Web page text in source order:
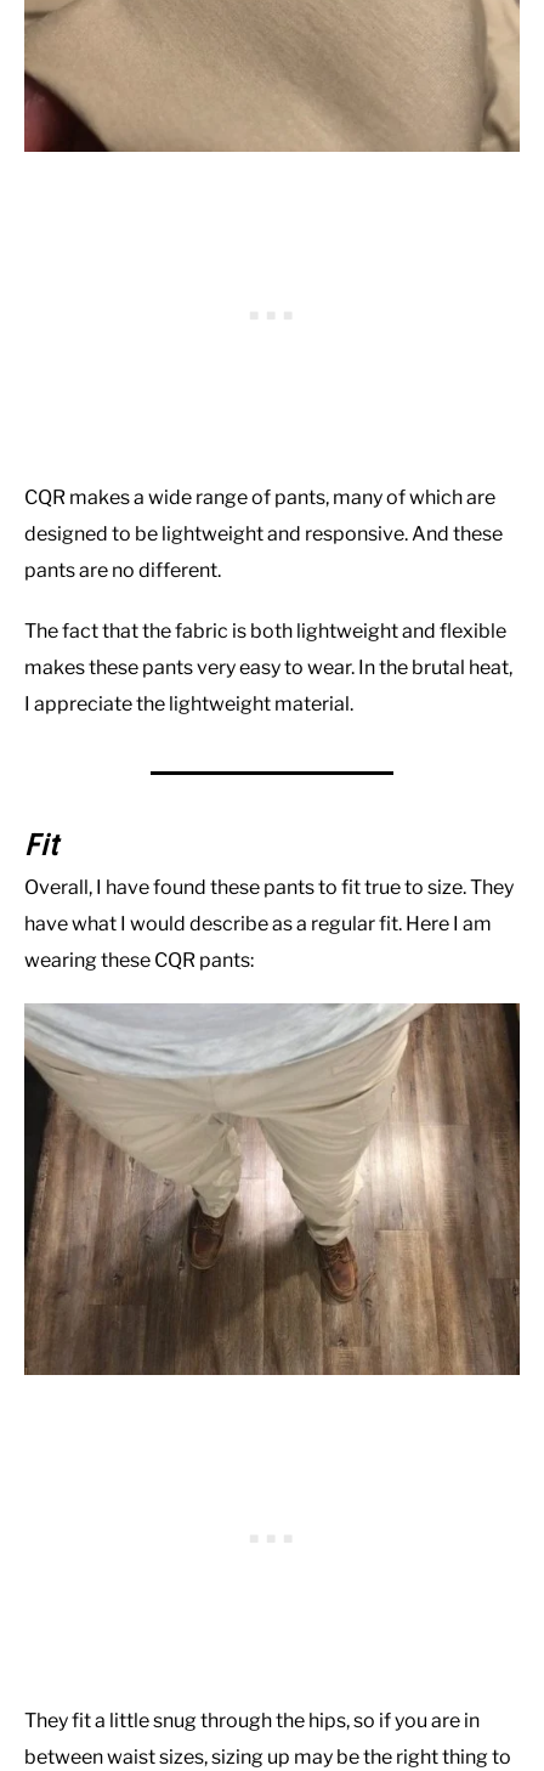
CQR makes a wide range of pants, many of which are
designed to be lightweight and responsive. And these
pants are no different.
The fact that the fabric is both lightweight and flexible
makes these pants very easy to wear. In the brutal heat,
I appreciate the lightweight material.
Fit
Overall, I have found these pants to fit true to size. They
have what I would describe as a regular fit. Here I am
wearing these CQR pants:
They fit a little snug through the hips, so if you are in
between waist sizes, sizing up may be the right thing to